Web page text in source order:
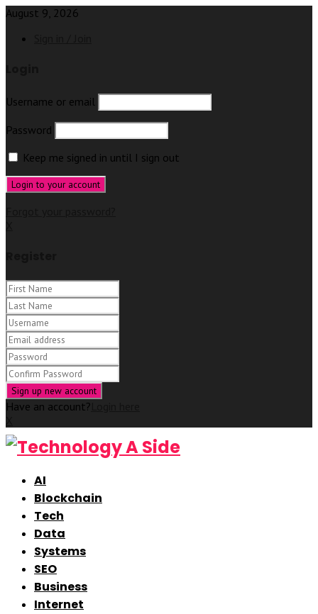
August 9, 2026
Username or email
Password
Keep me signed in until I sign out
Have an account?
AI
Blockchain
Tech
Data
Systems
SEO
Business
Internet